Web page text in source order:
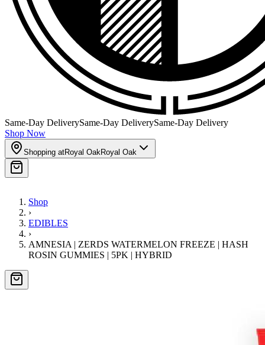
Same-Day DeliverySame-Day DeliverySame-Day Delivery
Shop Now
Shopping atRoyal OakRoyal Oak
Shop
›
EDIBLES
›
AMNESIA | ZERDS WATERMELON FREEZE | HASH
ROSIN GUMMIES | 5PK | HYBRID